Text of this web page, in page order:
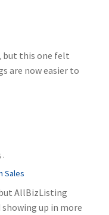
but this one felt
are now easier to
·
Sales
AllBizListing
up in more